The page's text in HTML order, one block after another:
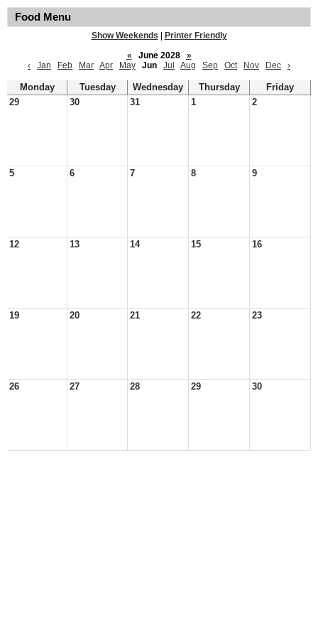
Food Menu
Show Weekends
Printer Friendly
«
June 2028
»
‹
Jan Feb Mar Apr May Jun Jul Aug Sep Oct Nov Dec ›
Monday Tuesday Wednesday Thursday
Friday
29
30 31 1 2
5 6 7 8 9
12 13 14 15 16
19 20 21 22 23
26 27 28 29 30